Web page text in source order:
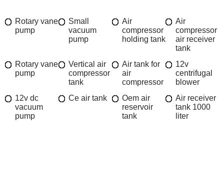
Rotary vane
pump
Small
vacuum
pump
Air
compressor
holding tank
Air
compressor
air receiver
tank
Rotary vane
pump
Vertical air
compressor
tank
Air tank for
air
compressor
12v
centrifugal
blower
12v dc
vacuum
pump
Ce air tank
Oem air
reservoir
tank
Air receiver
tank 1000
liter